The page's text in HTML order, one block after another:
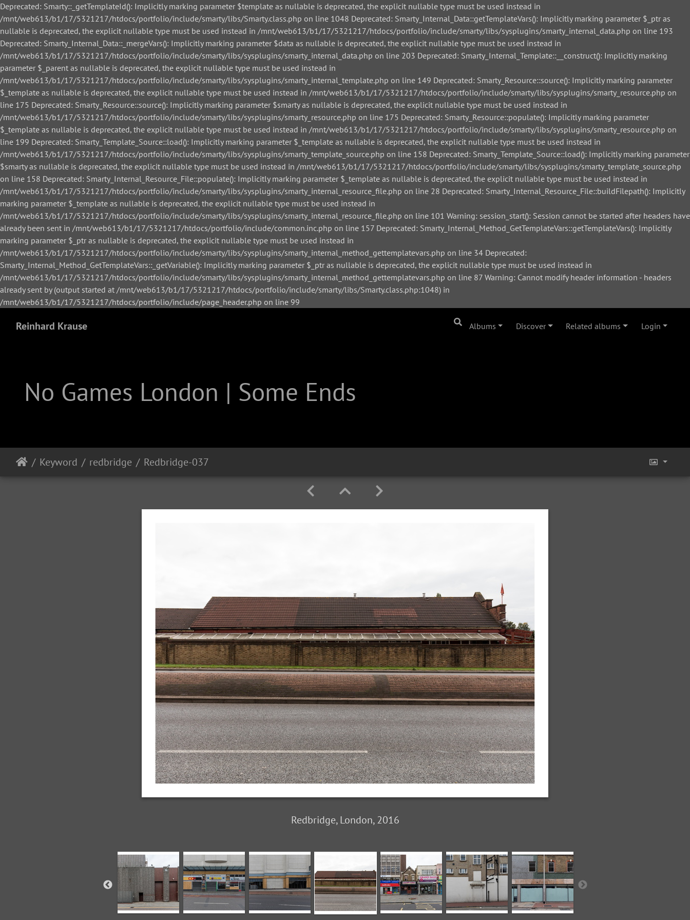
Deprecated: Smarty::_getTemplateId(): Implicitly marking parameter $template as nullable is deprecated, the explicit nullable type must be used instead in
/mnt/web613/b1/17/5321217/htdocs/portfolio/include/smarty/libs/Smarty.class.php on line 1048 Deprecated: Smarty_Internal_Data::getTemplateVars(): Implicitly marking parameter $_ptr as
nullable is deprecated, the explicit nullable type must be used instead in /mnt/web613/b1/17/5321217/htdocs/portfolio/include/smarty/libs/sysplugins/smarty_internal_data.php on line 193
Deprecated: Smarty_Internal_Data::_mergeVars(): Implicitly marking parameter $data as nullable is deprecated, the explicit nullable type must be used instead in
/mnt/web613/b1/17/5321217/htdocs/portfolio/include/smarty/libs/sysplugins/smarty_internal_data.php on line 203 Deprecated: Smarty_Internal_Template::__construct(): Implicitly marking
parameter $_parent as nullable is deprecated, the explicit nullable type must be used instead in
/mnt/web613/b1/17/5321217/htdocs/portfolio/include/smarty/libs/sysplugins/smarty_internal_template.php on line 149 Deprecated: Smarty_Resource::source(): Implicitly marking parameter
$_template as nullable is deprecated, the explicit nullable type must be used instead in /mnt/web613/b1/17/5321217/htdocs/portfolio/include/smarty/libs/sysplugins/smarty_resource.php on
line 175 Deprecated: Smarty_Resource::source(): Implicitly marking parameter $smarty as nullable is deprecated, the explicit nullable type must be used instead in
/mnt/web613/b1/17/5321217/htdocs/portfolio/include/smarty/libs/sysplugins/smarty_resource.php on line 175 Deprecated: Smarty_Resource::populate(): Implicitly marking parameter
$_template as nullable is deprecated, the explicit nullable type must be used instead in /mnt/web613/b1/17/5321217/htdocs/portfolio/include/smarty/libs/sysplugins/smarty_resource.php on
line 199 Deprecated: Smarty_Template_Source::load(): Implicitly marking parameter $_template as nullable is deprecated, the explicit nullable type must be used instead in
/mnt/web613/b1/17/5321217/htdocs/portfolio/include/smarty/libs/sysplugins/smarty_template_source.php on line 158 Deprecated: Smarty_Template_Source::load(): Implicitly marking parameter
$smarty as nullable is deprecated, the explicit nullable type must be used instead in /mnt/web613/b1/17/5321217/htdocs/portfolio/include/smarty/libs/sysplugins/smarty_template_source.php
on line 158 Deprecated: Smarty_Internal_Resource_File::populate(): Implicitly marking parameter $_template as nullable is deprecated, the explicit nullable type must be used instead in
/mnt/web613/b1/17/5321217/htdocs/portfolio/include/smarty/libs/sysplugins/smarty_internal_resource_file.php on line 28 Deprecated: Smarty_Internal_Resource_File::buildFilepath(): Implicitly
marking parameter $_template as nullable is deprecated, the explicit nullable type must be used instead in
/mnt/web613/b1/17/5321217/htdocs/portfolio/include/smarty/libs/sysplugins/smarty_internal_resource_file.php on line 101 Warning: session_start(): Session cannot be started after headers have
already been sent in /mnt/web613/b1/17/5321217/htdocs/portfolio/include/common.inc.php on line 157 Deprecated: Smarty_Internal_Method_GetTemplateVars::getTemplateVars(): Implicitly
marking parameter $_ptr as nullable is deprecated, the explicit nullable type must be used instead in
/mnt/web613/b1/17/5321217/htdocs/portfolio/include/smarty/libs/sysplugins/smarty_internal_method_gettemplatevars.php on line 34 Deprecated:
Smarty_Internal_Method_GetTemplateVars::_getVariable(): Implicitly marking parameter $_ptr as nullable is deprecated, the explicit nullable type must be used instead in
/mnt/web613/b1/17/5321217/htdocs/portfolio/include/smarty/libs/sysplugins/smarty_internal_method_gettemplatevars.php on line 87 Warning: Cannot modify header information - headers
already sent by (output started at /mnt/web613/b1/17/5321217/htdocs/portfolio/include/smarty/libs/Smarty.class.php:1048) in
/mnt/web613/b1/17/5321217/htdocs/portfolio/include/page_header.php on line 99
Reinhard Krause Albums Discover Related albums Login
No Games London | Some Ends
Keyword redbridge Redbridge-037
Redbridge, London, 2016